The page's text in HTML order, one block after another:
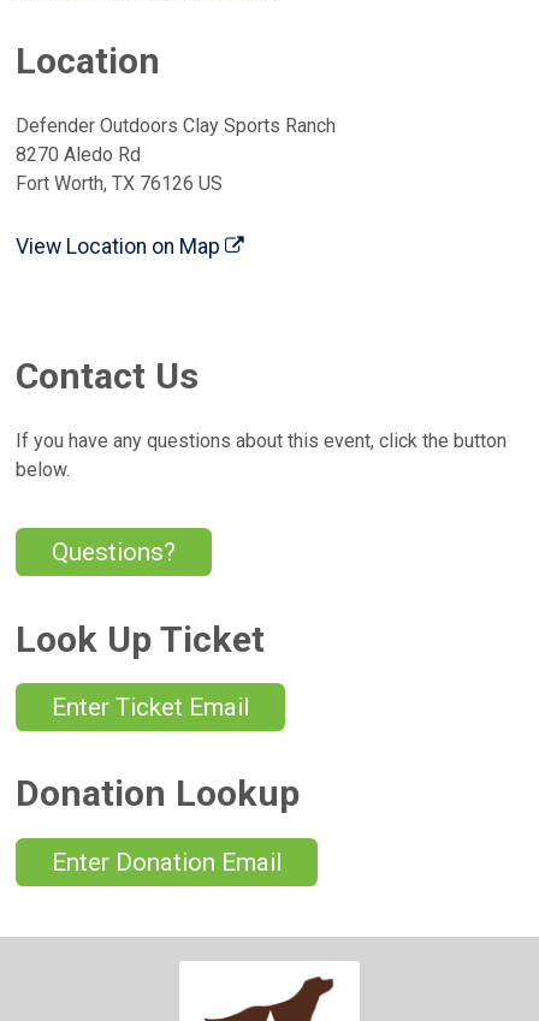
Location
Defender Outdoors Clay Sports Ranch
8270 Aledo Rd
Fort Worth, TX 76126 US
View Location on Map
Contact Us
If you have any questions about this event, click the button
below.
Questions?
Look Up Ticket
Enter Ticket Email
Donation Lookup
Enter Donation Email